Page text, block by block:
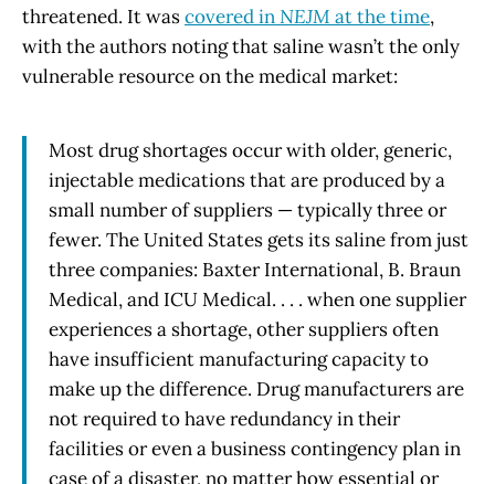
threatened. It wascovered inNEJM at the time,
with the authors noting that saline wasn’t the only
vulnerable resource on the medical market:
Most drug shortages occur with older, generic,
injectable medications that are produced by a
small number of suppliers — typically three or
fewer. The United States gets its saline from just
three companies: Baxter International, B. Braun
Medical, and ICU Medical. . . . when one supplier
experiences a shortage, other suppliers often
have insufficient manufacturing capacity to
make up the difference. Drug manufacturers are
not required to have redundancy in their
facilities or even a business contingency plan in
case of a disaster, no matter how essential or